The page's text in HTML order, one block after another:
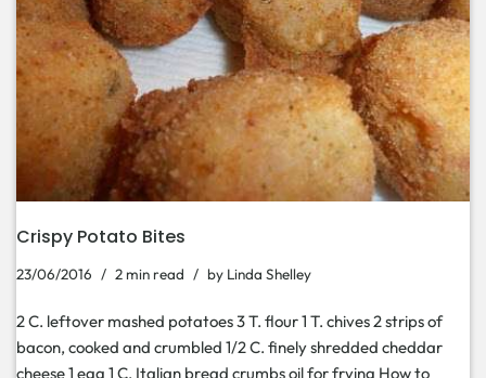
Crispy Potato Bites
23/06/2016 2 min read by Linda Shelley
2 C. leftover mashed potatoes 3 T. flour 1 T. chives 2 strips of
bacon, cooked and crumbled 1/2 C. finely shredded cheddar
cheese 1 egg 1 C. Italian bread crumbs oil for frying How to